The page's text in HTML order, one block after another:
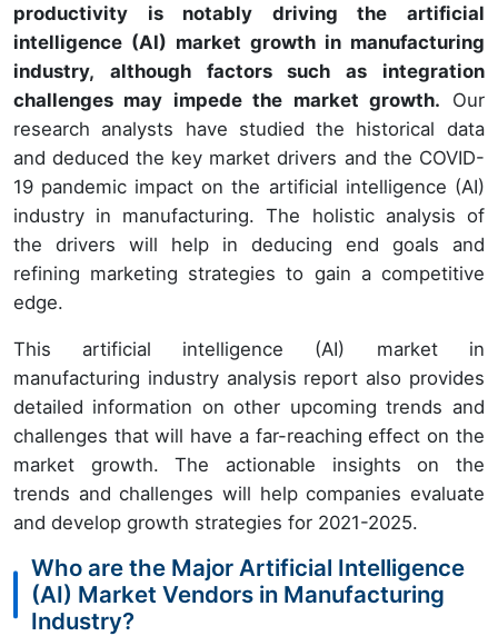
productivity is notably driving the artificial
intelligence (AI) market growth in manufacturing
industry, although factors such as integration
challenges may impede the market growth. Our
research analysts have studied the historical data
and deduced the key market drivers and the COVID-
19 pandemic impact on the artificial intelligence (AI)
industry in manufacturing. The holistic analysis of
the drivers will help in deducing end goals and
refining marketing strategies to gain a competitive
edge.
This artificial intelligence (AI) market in
manufacturing industry analysis report also provides
detailed information on other upcoming trends and
challenges that will have a far-reaching effect on the
market growth. The actionable insights on the
trends and challenges will help companies evaluate
and develop growth strategies for 2021-2025.
Who are the Major Artificial Intelligence
(AI) Market Vendors in Manufacturing
Industry?